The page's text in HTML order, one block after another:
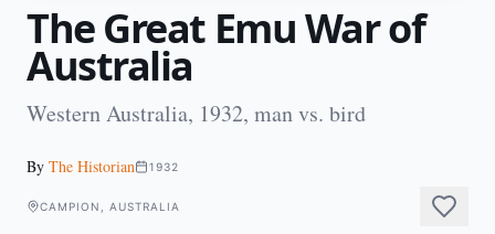
The Great Emu War of
Australia
Western Australia, 1932, man vs. bird
By The Historian 1932
CAMPION, AUSTRALIA